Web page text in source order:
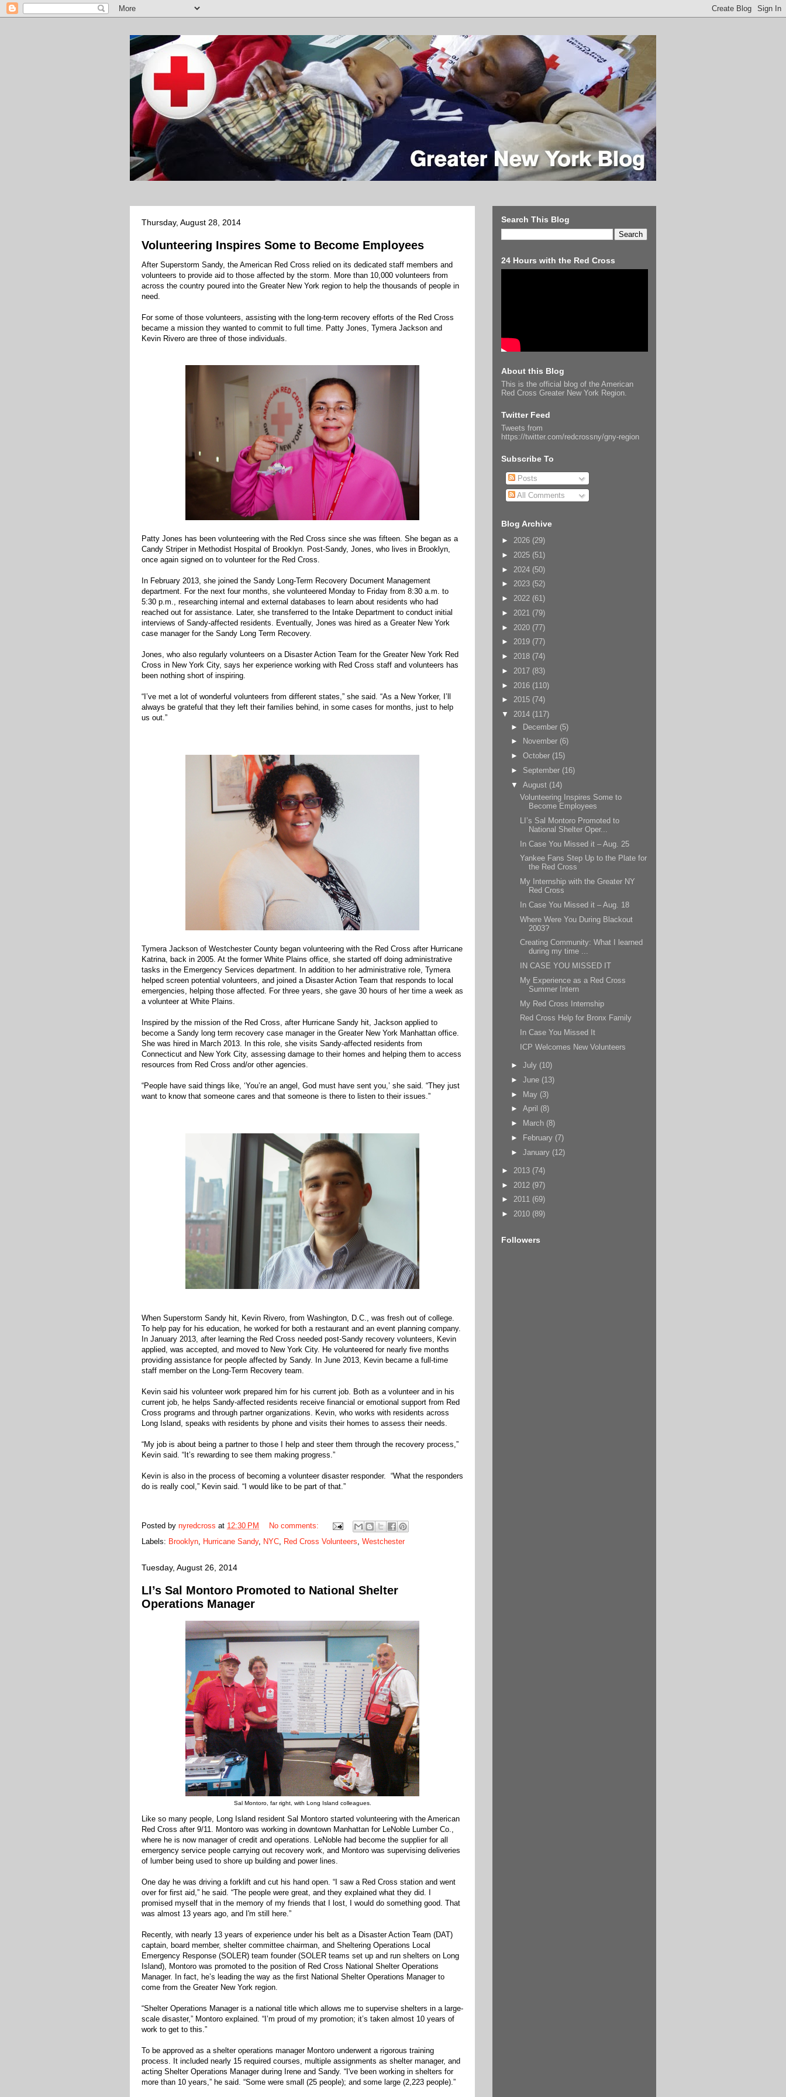
Thursday, August 28, 2014
Volunteering Inspires Some to Become Employees
After Superstorm Sandy, the American Red Cross relied on its dedicated staff members and
volunteers to provide aid to those affected by the storm. More than 10,000 volunteers from
across the country poured into the Greater New York region to help the thousands of people in
need.
For some of those volunteers, assisting with the long-term recovery efforts of the Red Cross
became a mission they wanted to commit to full time. Patty Jones, Tymera Jackson and
Kevin Rivero are three of those individuals.
Patty Jones has been volunteering with the Red Cross since she was fifteen. She began as a
Candy Striper in Methodist Hospital of Brooklyn. Post-Sandy, Jones, who lives in Brooklyn,
once again signed on to volunteer for the Red Cross.
In February 2013, she joined the Sandy Long-Term Recovery Document Management
department. For the next four months, she volunteered Monday to Friday from 8:30 a.m. to
5:30 p.m., researching internal and external databases to learn about residents who had
reached out for assistance. Later, she transferred to the Intake Department to conduct initial
interviews of Sandy-affected residents. Eventually, Jones was hired as a Greater New York
case manager for the Sandy Long Term Recovery.
Jones, who also regularly volunteers on a Disaster Action Team for the Greater New York Red
Cross in New York City, says her experience working with Red Cross staff and volunteers has
been nothing short of inspiring.
“I’ve met a lot of wonderful volunteers from different states,” she said. “As a New Yorker, I’ll
always be grateful that they left their families behind, in some cases for months, just to help
us out.”
Tymera Jackson of Westchester County began volunteering with the Red Cross after Hurricane
Katrina, back in 2005. At the former White Plains office, she started off doing administrative
tasks in the Emergency Services department. In addition to her administrative role, Tymera
helped screen potential volunteers, and joined a Disaster Action Team that responds to local
emergencies, helping those affected. For three years, she gave 30 hours of her time a week as
a volunteer at White Plains.
Inspired by the mission of the Red Cross, after Hurricane Sandy hit, Jackson applied to
become a Sandy long term recovery case manager in the Greater New York Manhattan office.
She was hired in March 2013. In this role, she visits Sandy-affected residents from
Connecticut and New York City, assessing damage to their homes and helping them to access
resources from Red Cross and/or other agencies.
“People have said things like, ‘You’re an angel, God must have sent you,’ she said. “They just
want to know that someone cares and that someone is there to listen to their issues.”
When Superstorm Sandy hit, Kevin Rivero, from Washington, D.C., was fresh out of college.
To help pay for his education, he worked for both a restaurant and an event planning company.
In January 2013, after learning the Red Cross needed post-Sandy recovery volunteers, Kevin
applied, was accepted, and moved to New York City. He volunteered for nearly five months
providing assistance for people affected by Sandy. In June 2013, Kevin became a full-time
staff member on the Long-Term Recovery team.
Kevin said his volunteer work prepared him for his current job. Both as a volunteer and in his
current job, he helps Sandy-affected residents receive financial or emotional support from Red
Cross programs and through partner organizations. Kevin, who works with residents across
Long Island, speaks with residents by phone and visits their homes to assess their needs.
“My job is about being a partner to those I help and steer them through the recovery process,”
Kevin said. “It’s rewarding to see them making progress.”
Kevin is also in the process of becoming a volunteer disaster responder. “What the responders
do is really cool,” Kevin said. “I would like to be part of that.”
Posted by nyredcross at 12:30 PM
No comments:
Labels: Brooklyn, Hurricane Sandy, NYC, Red Cross Volunteers, Westchester
Tuesday, August 26, 2014
LI’s Sal Montoro Promoted to National Shelter
Operations Manager
Sal Montoro, far right, with Long Island colleagues.
Like so many people, Long Island resident Sal Montoro started volunteering with the American
Red Cross after 9/11. Montoro was working in downtown Manhattan for LeNoble Lumber Co.,
where he is now manager of credit and operations. LeNoble had become the supplier for all
emergency service people carrying out recovery work, and Montoro was supervising deliveries
of lumber being used to shore up building and power lines.
One day he was driving a forklift and cut his hand open. “I saw a Red Cross station and went
over for first aid,” he said. “The people were great, and they explained what they did. I
promised myself that in the memory of my friends that I lost, I would do something good. That
was almost 13 years ago, and I'm still here.”
Recently, with nearly 13 years of experience under his belt as a Disaster Action Team (DAT)
captain, board member, shelter committee chairman, and Sheltering Operations Local
Emergency Response (SOLER) team founder (SOLER teams set up and run shelters on Long
Island), Montoro was promoted to the position of Red Cross National Shelter Operations
Manager. In fact, he’s leading the way as the first National Shelter Operations Manager to
come from the Greater New York region.
“Shelter Operations Manager is a national title which allows me to supervise shelters in a large-
scale disaster,” Montoro explained. “I’m proud of my promotion; it’s taken almost 10 years of
work to get to this.”
To be approved as a shelter operations manager Montoro underwent a rigorous training
process. It included nearly 15 required courses, multiple assignments as shelter manager, and
acting Shelter Operations Manager during Irene and Sandy. “I've been working in shelters for
more than 10 years,” he said. “Some were small (25 people); and some large (2,223 people).”
Search This Blog
24 Hours with the Red Cross
About this Blog
This is the official blog of the American
Red Cross Greater New York Region.
Twitter Feed
Tweets from
https://twitter.com/redcrossny/gny-region
Subscribe To
Posts
All Comments
Blog Archive
► 2026 (29)
► 2025 (51)
► 2024 (50)
► 2023 (52)
► 2022 (61)
► 2021 (79)
► 2020 (77)
► 2019 (77)
► 2018 (74)
► 2017 (83)
► 2016 (110)
► 2015 (74)
▼ 2014 (117)
► December (5)
►
November (6)
► October (15)
► September (16)
▼ August (14)
Volunteering Inspires Some to
Become Employees
LI’s Sal Montoro Promoted to
National Shelter Oper...
In Case You Missed it – Aug. 25
Yankee Fans Step Up to the Plate for
the Red Cross
My Internship with the Greater NY
Red Cross
In Case You Missed it – Aug. 18
Where Were You During Blackout
2003?
Creating Community: What I learned
during my time ...
IN CASE YOU MISSED IT
My Experience as a Red Cross
Summer Intern
My Red Cross Internship
Red Cross Help for Bronx Family
In Case You Missed It
ICP Welcomes New Volunteers
► July (10)
► June (13)
► May (3)
► April (8)
►
March (8)
►
February (7)
► January (12)
► 2013 (74)
► 2012 (97)
► 2011 (69)
► 2010 (89)
Followers